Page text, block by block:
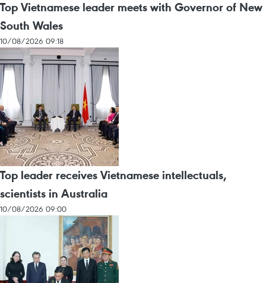
Top Vietnamese leader meets with Governor of New
South Wales
10/08/2026 09:18
Top leader receives Vietnamese intellectuals,
scientists in Australia
10/08/2026 09:00